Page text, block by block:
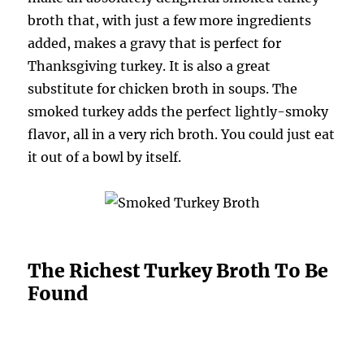
broth that, with just a few more ingredients
added, makes a gravy that is perfect for
Thanksgiving turkey. It is also a great
substitute for chicken broth in soups. The
smoked turkey adds the perfect lightly-smoky
flavor, all in a very rich broth. You could just eat
it out of a bowl by itself.
The Richest Turkey Broth To Be
Found